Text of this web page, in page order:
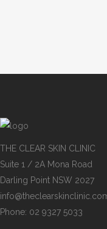
THE CLEAR SKIN CLINIC
Suite 1 / 2A Mona Road
Darling Point NSW 2027
Phone: 02 9327 5033